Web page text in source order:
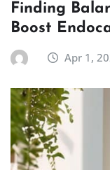
Finding
Boost
Apr 1,